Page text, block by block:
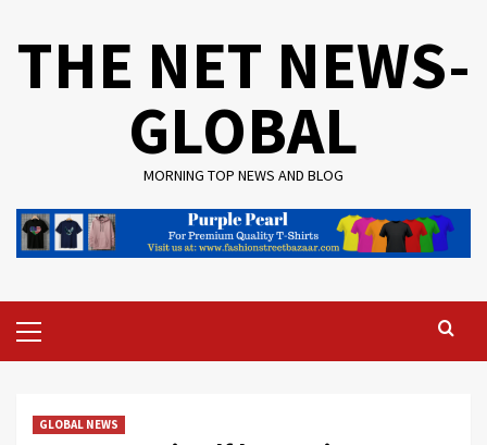
THE NET NEWS-
GLOBAL
MORNING TOP NEWS AND BLOG
Menu
GLOBAL NEWS